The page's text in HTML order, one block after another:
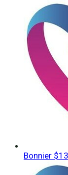
Bonnier